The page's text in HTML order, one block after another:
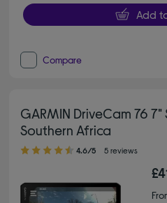
Add
Compare
GARMIN DriveCam 76
Southern Africa
4.60 out of 5 stars
4.6/5 5 reviews